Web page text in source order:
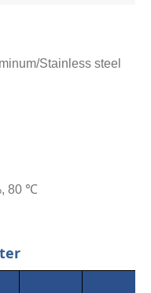
Stainless steel
80 ℃